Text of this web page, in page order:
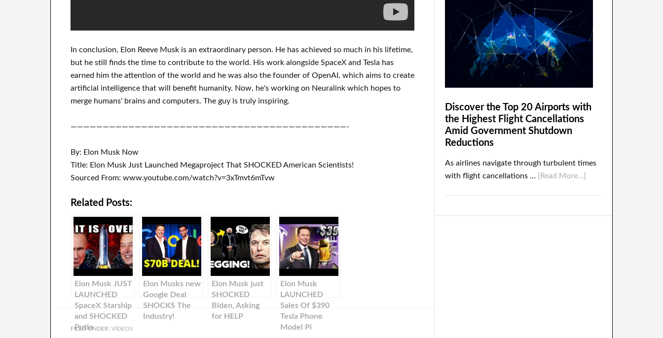
In conclusion, Elon Reeve Musk is an extraordinary person. He has achieved so much in his lifetime,
but he still finds the time to contribute to the world. His work alongside SpaceX and Tesla has
earned him the attention of the world and he was also the founder of OpenAI , which aims to create
artificial intelligence that will benefit humanity. Now, he's working on Neuralink which hopes to
merge humans' brains and computers. The guy is truly inspiring.
———————————————————————————————————————————-
By: Elon Musk Now
Title: Elon Musk Just Launched Megaproject That SHOCKED American Scientists!
Sourced From: www.youtube.com/watch?v=3xTmvt6mTvw
Related Posts:
Elon Musk JUST
LAUNCHED
SpaceX Starship
and SHOCKED
Putin
Elon Musks new
Google Deal
SHOCKS The
Industry!
Elon Musk just
SHOCKED
Biden, Asking
for HELP
Elon Musk
LAUNCHED
Sales Of $390
Tesla Phone
Model Pi
FILED UNDER: VIDEOS
Discover the Top 20 Airports with
the Highest Flight Cancellations
Amid Government Shutdown
Reductions
As airlines navigate through turbulent times
with flight cancellations …
[Read More...]